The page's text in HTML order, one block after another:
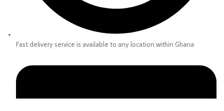
Fast delivery service is available to any location within Ghana